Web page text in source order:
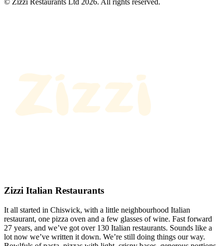
© Zizzi Restaurants Ltd 2026. All rights reserved.
Zizzi Italian Restaurants
It all started in Chiswick, with a little neighbourhood Italian
restaurant, one pizza oven and a few glasses of wine. Fast forward
27 years, and we’ve got over 130 Italian restaurants. Sounds like a
lot now we’ve written it down. We’re still doing things our way.